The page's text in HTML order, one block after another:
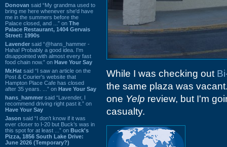
Donovan said “My grandma used to
bring me here whenever she'd have
me in the summers before the
Palace closed, and ...” on The
Palace Restaurant, 1404 Gervais
Street: 1990s
Lavender said “@hans_hammer -
Haha! Probably a good idea. I'm
disappointed with almost every fast
food chain now.” on Have Your Say
Mr.Hat said “I saw an article on the
Post & Courier's website that
Hampton Place Cafe has closed
after 35 years. ...” on Have Your Say
hans_hammer said “Lavender, I
recommend driving right past it.” on
Have Your Say
Jason said “I don’t know if it was
ever closer to I-20 but Buck’s was in
this spot for at least ...” on Buck's
Pizza, 1856 South Lake Drive:
June 2026 (Temporary?)
While I was checking out
the same plaza was
one Yelp review, but I'm
casualty.